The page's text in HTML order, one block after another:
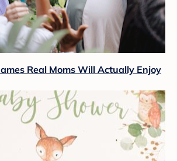
Real Moms Will Actually Enjoy